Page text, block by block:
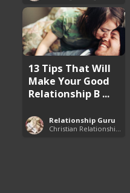
13 Tips That Will
Make Your Good
Relationship B ...
Relationship Guru